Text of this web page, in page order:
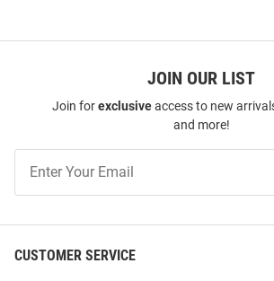
JOIN OUR LIST
Join forexclusiveaccess to new
and more!
Our
CUSTOMER SERVICE